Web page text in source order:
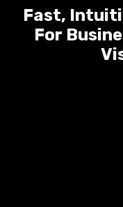
Fast,
For